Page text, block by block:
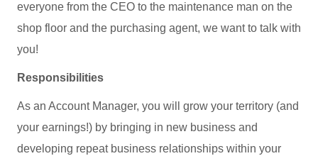
everyone from the CEO to the maintenance man on the
shop floor and the purchasing agent, we want to talk with
you!
Responsibilities
As an Account Manager, you will grow your territory (and
your earnings!) by bringing in new business and
developing repeat business relationships within your